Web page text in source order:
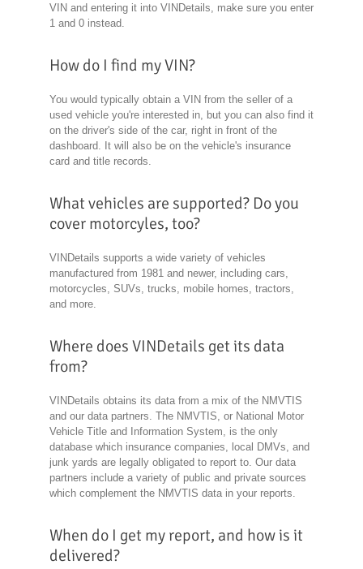
VIN and entering it into VINDetails, make sure you enter
1 and 0 instead.
How do I find my VIN?
You would typically obtain a VIN from the seller of a
used vehicle you're interested in, but you can also find it
on the driver's side of the car, right in front of the
dashboard. It will also be on the vehicle's insurance
card and title records.
What vehicles are supported? Do you
cover motorcyles, too?
VINDetails supports a wide variety of vehicles
manufactured from 1981 and newer, including cars,
motorcycles, SUVs, trucks, mobile homes, tractors,
and more.
Where does VINDetails get its data
from?
VINDetails obtains its data from a mix of the NMVTIS
and our data partners. The NMVTIS, or National Motor
Vehicle Title and Information System, is the only
database which insurance companies, local DMVs, and
junk yards are legally obligated to report to. Our data
partners include a variety of public and private sources
which complement the NMVTIS data in your reports.
When do I get my report, and how is it
delivered?